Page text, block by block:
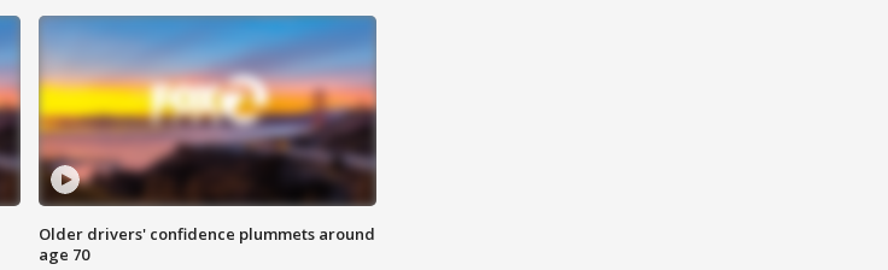
Older drivers' confidence plummets around
age 70